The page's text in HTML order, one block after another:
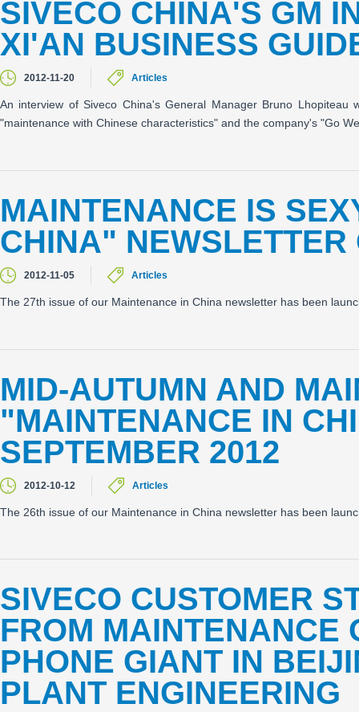
SIVECO CHINA'S GM
XI'AN BUSINESS
2012-11-20 Articles
An interview of Siveco China's General Manager Bruno
"maintenance with Chinese characteristics" and the company's "Go
MAINTENANCE IS
CHINA" NEWSLETTER
2012-11-05 Articles
The 27th issue of our Maintenance in China newsletter has been
MID-AUTUMN AND
"MAINTENANCE IN
SEPTEMBER 2012
2012-10-12 Articles
The 26th issue of our Maintenance in China newsletter has been
SIVECO CUSTOMER
FROM MAINTENANCE
PHONE GIANT IN
PLANT ENGINEERING